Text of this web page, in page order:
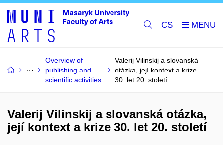
CS
Overview of
publishing and
scientific activities
Valerij Vilinskij a slovanská
otázka, její kontext a krize
30. let 20. století
Valerij Vilinskij a slovanská otázka,
její kontext a krize 30. let 20. století